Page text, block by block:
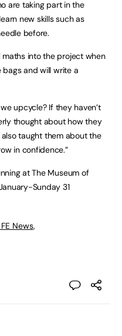
are taking part in the
new skills such as
before.
maths into the project when
bags and will write a
upcycle? If they haven’t
thought about how they
also taught them about the
in confidence.”
at The Museum of
Sunday 31
News,